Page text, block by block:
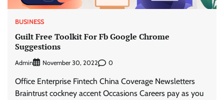
BUSINESS
Guilt Free Toolkit For Fb Google Chrome
Suggestions
Admin November 30, 2022 0
Office Enterprise Fintech China Coverage Newsletters
Braintrust cockney accent Occasions Careers pay as you